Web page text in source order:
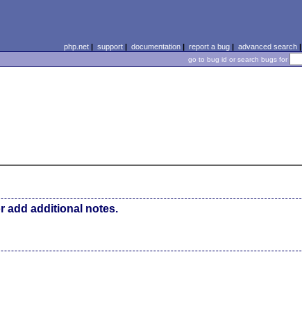
php.net| support| documentation| report a bug| advanced search|
go to bug id or search bugs for
add additional notes.